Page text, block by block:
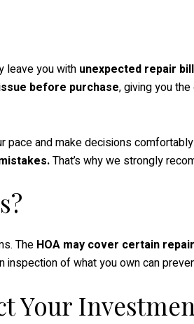
leave you with unexpected repair
before purchase, giving you
pace and make decisions comfortably.
That’s why we strongly
The HOA may cover certain
inspection of what you own can
Your